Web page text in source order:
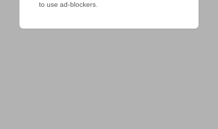
to use ad-blockers.